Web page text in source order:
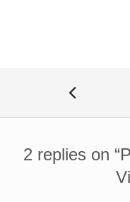
2 replies on “